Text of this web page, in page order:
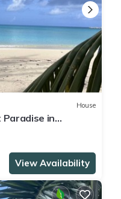
House
Paradise in
View Availability